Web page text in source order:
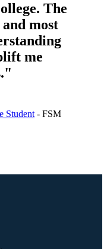
The
most
me
Student - FSM